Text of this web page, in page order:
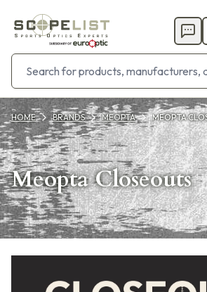
HOME BRANDS MEOPTA MEOPTA
Meopta Closeouts